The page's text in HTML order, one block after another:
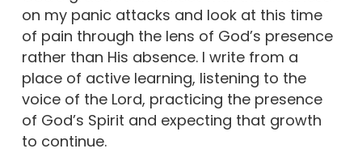
on my panic attacks and look at this time
of pain through the lens of God’s presence
rather than His absence. I write from a
place of active learning, listening to the
voice of the Lord, practicing the presence
of God’s Spirit and expecting that growth
to continue.